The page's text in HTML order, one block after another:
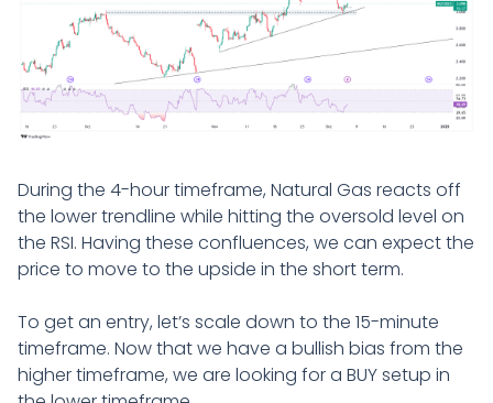
During the 4-hour timeframe, Natural Gas reacts off
the lower trendline while hitting the oversold level on
the RSI. Having these confluences, we can expect the
price to move to the upside in the short term.
To get an entry, let’s scale down to the 15-minute
timeframe. Now that we have a bullish bias from the
higher timeframe, we are looking for a BUY setup in